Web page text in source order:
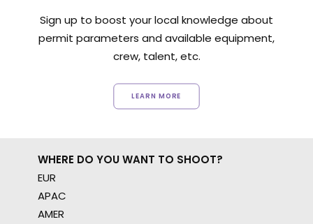
Sign up to boost your local knowledge about
permit parameters and available equipment,
crew, talent, etc.
LEARN MORE
WHERE DO YOU WANT TO SHOOT?
EUR
APAC
AMER